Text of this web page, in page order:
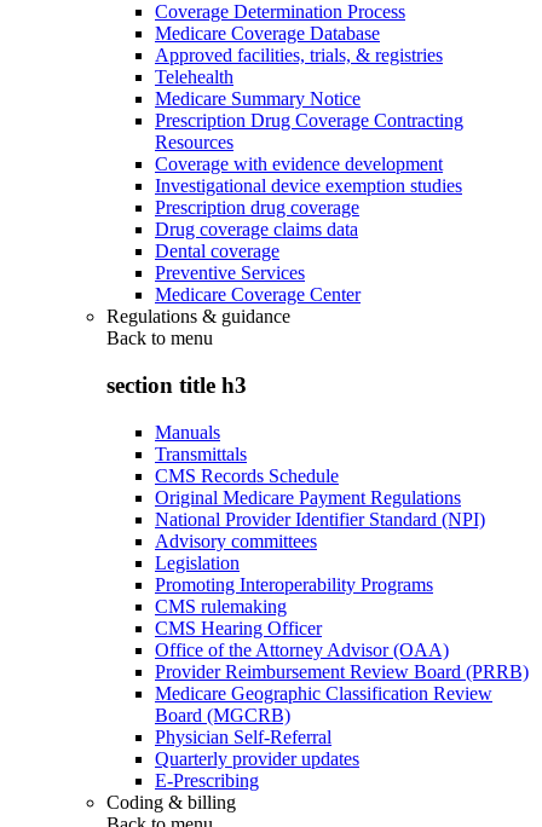
Coverage Determination Process
Medicare Coverage Database
Approved facilities, trials, & registries
Telehealth
Medicare Summary Notice
Prescription Drug Coverage Contracting
Resources
Coverage with evidence development
Investigational device exemption studies
Prescription drug coverage
Drug coverage claims data
Dental coverage
Preventive Services
Medicare Coverage Center
Regulations & guidance
Back to menu
section title h3
Manuals
Transmittals
CMS Records Schedule
Original Medicare Payment Regulations
National Provider Identifier Standard (NPI)
Advisory committees
Legislation
Promoting Interoperability Programs
CMS rulemaking
CMS Hearing Officer
Office of the Attorney Advisor (OAA)
Provider Reimbursement Review Board (PRRB)
Medicare Geographic Classification Review
Board (MGCRB)
Physician Self-Referral
Quarterly provider updates
E-Prescribing
Coding & billing